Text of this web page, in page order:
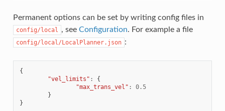
Permanent options can be set by writing config files in
config/local , see Configuration. For example a file
config/local/LocalPlanner.json :
{
"vel_limits" :
{
"max_trans_vel" :
0.5
}
}